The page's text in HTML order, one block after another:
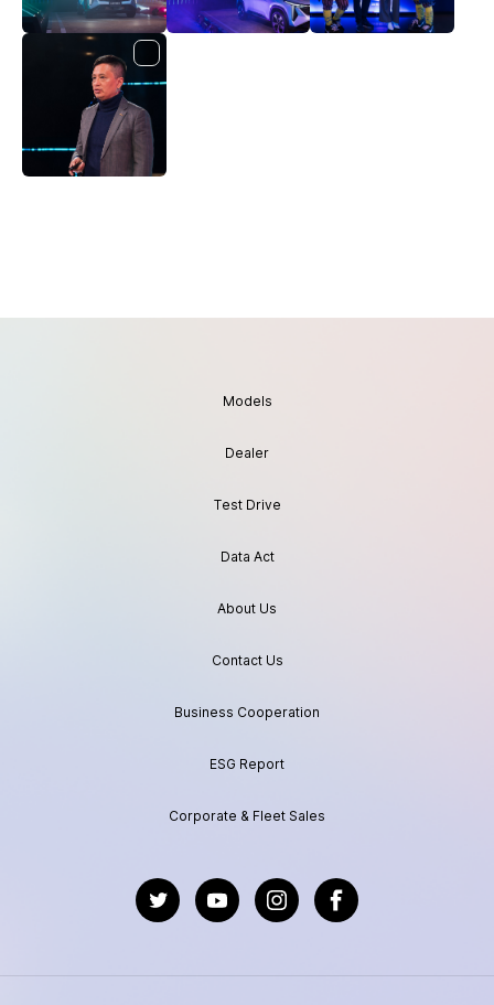
Models
Dealer
Test Drive
Data Act
About Us
Contact Us
Business Cooperation
ESG Report
Corporate & Fleet Sales
https://twitter.com/GeelyAutoGlobal
https://www.youtube.com/channel/
https://www.instagram.com/
https://